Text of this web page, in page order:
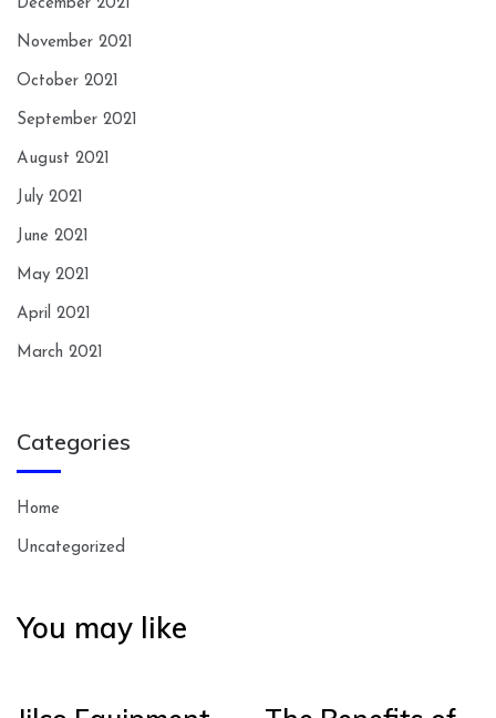
December 2021
November 2021
October 2021
September 2021
August 2021
July 2021
June 2021
May 2021
April 2021
March 2021
Categories
Home
Uncategorized
You may like